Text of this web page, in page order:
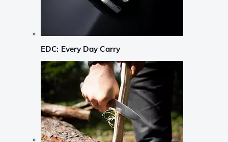
EDC: Every Day Carry